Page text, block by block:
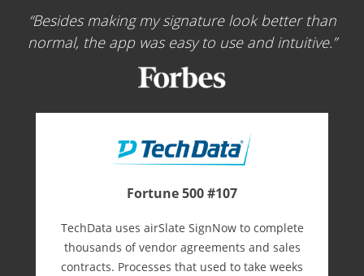
Besides making my signature look better than
normal, the app was easy to use and intuitive.
Fortune 500 #107
TechData uses airSlate SignNow to complete
thousands of vendor agreements and sales
contracts. Processes that used to take weeks